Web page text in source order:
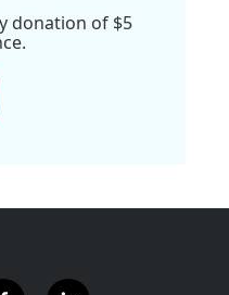
donation of $5